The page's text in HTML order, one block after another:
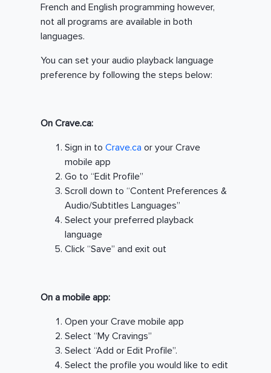
French and English programming however,
not all programs are available in both
languages.
You can set your audio playback language
preference by following the steps below:
On Crave.ca:
Sign in toCrave.caor your Crave
mobile app
Go to “Edit Profile”
Scroll down to “Content Preferences &
Audio/Subtitles Languages”
Select your preferred playback
language
Click “Save” and exit out
On a mobile app:
Open your Crave mobile app
Select “My Cravings”
Select “Add or Edit Profile”.
Select the profile you would like to edit